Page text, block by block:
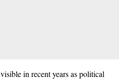
in recent years as political